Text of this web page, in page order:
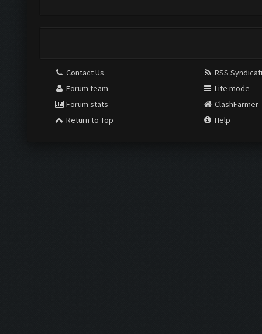
Contact Us
Forum team
Forum stats
Return to Top
RSS
Lite mode
ClashFarmer
Help